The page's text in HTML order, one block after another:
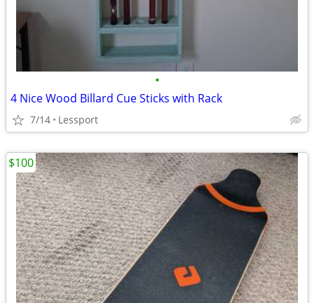
•
4 Nice Wood Billard Cue Sticks with Rack
7/14 Lessport
$100